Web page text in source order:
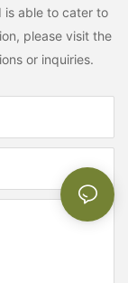
is able to cater to
please visit the
or inquiries.